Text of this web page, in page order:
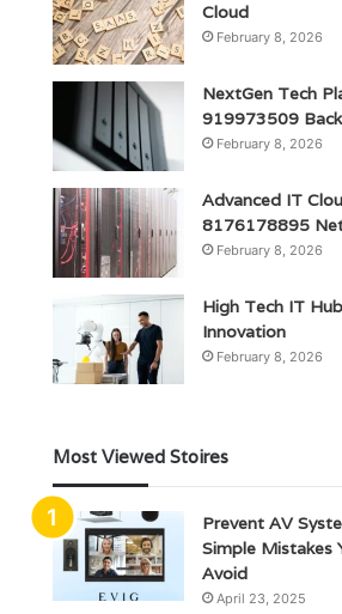
Cloud
February 8, 2026
NextGen Tech
919973509
February 8, 2026
Advanced IT
8176178895
February 8, 2026
High Tech IT
Innovation
February 8, 2026
Most Viewed Stoires
Prevent AV
Simple Mistakes
Avoid
April 23, 2025